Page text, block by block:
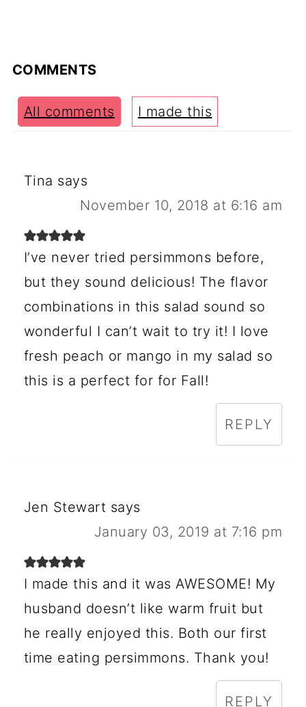
COMMENTS
All comments I made this
Tina says
November 10, 2018 at 6:16 am
I’ve never tried persimmons before,
but they sound delicious! The flavor
combinations in this salad sound so
wonderful I can’t wait to try it! I love
fresh peach or mango in my salad so
this is a perfect for for Fall!
REPLY
Jen Stewart says
January 03, 2019 at 7:16 pm
I made this and it was AWESOME! My
husband doesn’t like warm fruit but
he really enjoyed this. Both our first
time eating persimmons. Thank you!
REPLY